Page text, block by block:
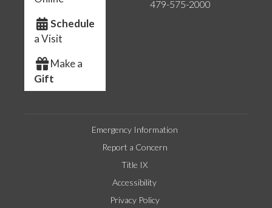
479-575-2000
Schedule
a Visit
Make a
Gift
Emergency Information
Report a Concern
Title IX
Accessibility
Privacy Policy